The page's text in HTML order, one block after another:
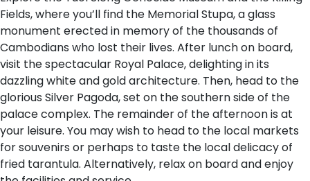
Fields, where you’ll find the Memorial Stupa, a glass
monument erected in memory of the thousands of
Cambodians who lost their lives. After lunch on board,
visit the spectacular Royal Palace, delighting in its
dazzling white and gold architecture. Then, head to the
glorious Silver Pagoda, set on the southern side of the
palace complex. The remainder of the afternoon is at
your leisure. You may wish to head to the local markets
for souvenirs or perhaps to taste the local delicacy of
fried tarantula. Alternatively, relax on board and enjoy